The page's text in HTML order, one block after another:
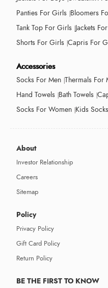
Panties For Girls Bloomers
Tank Top For Girls Jackets
Shorts For Girls Capris For
Accessories
Socks For Men Thermals For
Hand Towels Bath Towels
Socks For Women Kids Socks
About
Investor Relationship
Careers
Sitemap
Policy
Privacy Policy
Gift Card Policy
Return Policy
BE THE FIRST TO KNOW